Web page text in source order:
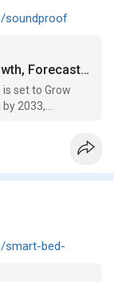
soundproof
Soundproof Curtains Market Size, Growth, Forecasts to 2033
set to Grow
by 2033,
smart-bed-